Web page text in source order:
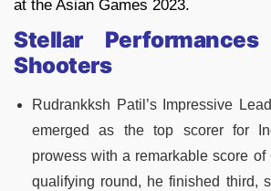
at the Asian Games 2023.
Stellar
Shooters
Rudrankksh Patil’s Impressive
emerged as the top scorer for
prowess with a remarkable score of
qualifying round, he finished third,